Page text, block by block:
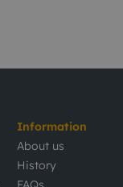
Information
About us
History